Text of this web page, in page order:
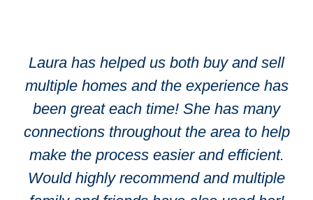
Laura has helped us both buy and sell
multiple homes and the experience has
been great each time! She has many
connections throughout the area to help
make the process easier and efficient.
Would highly recommend and multiple